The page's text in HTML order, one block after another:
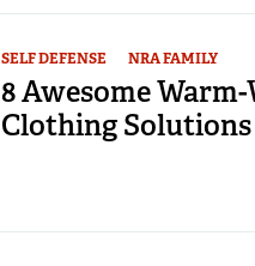
SELF DEFENSE NRA FAMILY
8 Awesome
Clothing Solutions